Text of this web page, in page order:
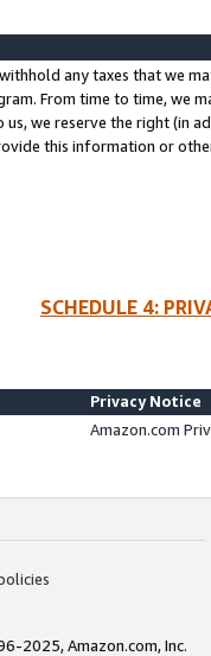
any taxes that we
From time to time, we
we reserve the right (in
this information or
SCHEDULE 4:
Privacy Notice
Amazon.com
2025, Amazon.com, Inc.